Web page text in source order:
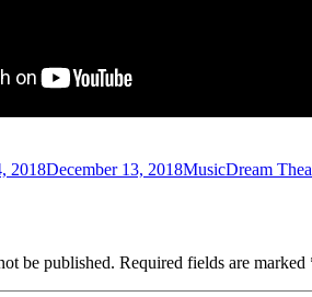
2018December 13, 2018MusicDream
be published. Required fields are marked